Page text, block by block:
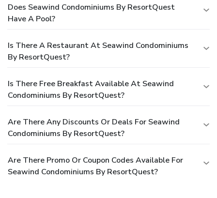
Does Seawind Condominiums By ResortQuest
Have A Pool?
Is There A Restaurant At Seawind Condominiums
By ResortQuest?
Is There Free Breakfast Available At Seawind
Condominiums By ResortQuest?
Are There Any Discounts Or Deals For Seawind
Condominiums By ResortQuest?
Are There Promo Or Coupon Codes Available For
Seawind Condominiums By ResortQuest?